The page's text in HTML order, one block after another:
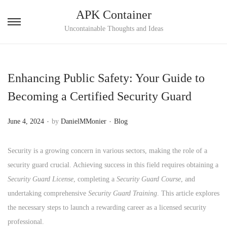
S
t
o
i
g
a
t
i
S
t
o
t
e
n
t
APK Container
Uncontainable Thoughts and Ideas
Enhancing Public Safety: Your Guide to
Becoming a Certified Security Guard
P
s
t
e
d
o
n
June 4, 2024 . by DanielMMonier . P
s
t
d
i
Blog
Security is a growing concern in various sectors, making the role of a
security guard crucial. Achieving success in this field requires obtaining a
Security Guard License, completing a Security Guard Course, and
undertaking comprehensive Security Guard Training. This article explores
the necessary steps to launch a rewarding career as a licensed security
professional.